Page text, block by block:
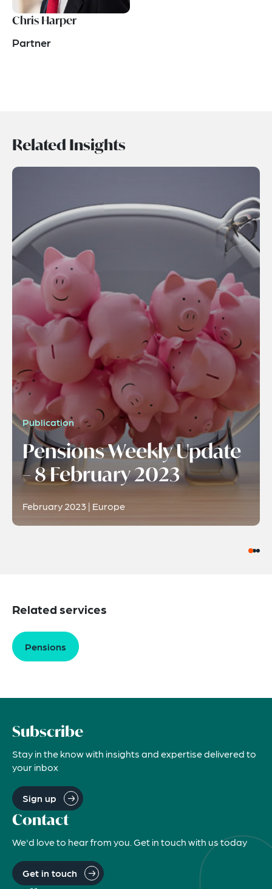
Chris Harper
Partner
Related Insights
Publication
Pensions Weekly Update
– 8 February 2023
February 2023 | Europe
Related services
Pensions
Subscribe
Stay in the know with insights and expertise delivered to
your inbox
Sign up
Contact
We'd love to hear from you. Get in touch with us today
Get in touch